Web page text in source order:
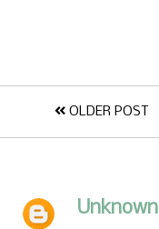
OLDER POST
Unknown